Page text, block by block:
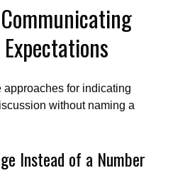
for indicating
without naming a
Instead of a Number